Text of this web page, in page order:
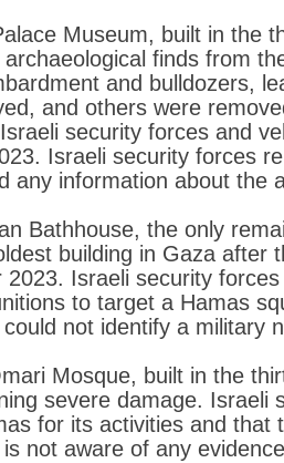
Museum, built in the
archaeological finds from
and bulldozers,
and others were
security forces and
Israeli security forces
any information about the
Bathhouse, the only
building in Gaza after
2023. Israeli security
to target a Hamas
not identify a military
Mosque, built in the
severe damage.
for its activities and
not aware of any